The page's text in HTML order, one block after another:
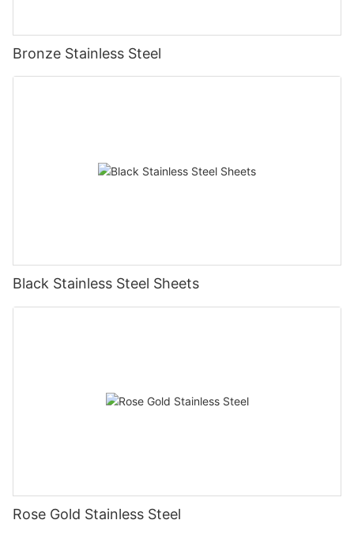
Bronze Stainless Steel
Black Stainless Steel Sheets
Rose Gold Stainless Steel